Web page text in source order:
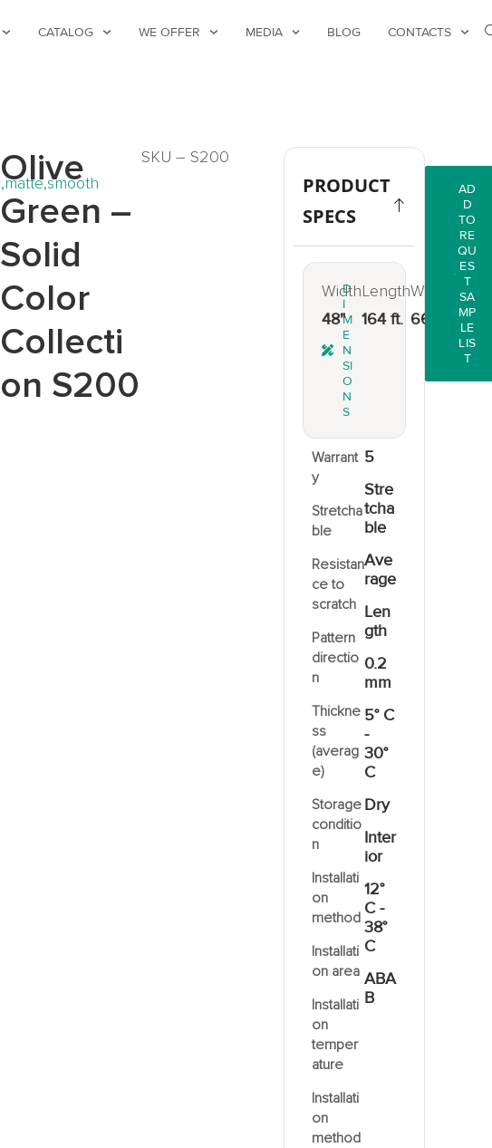
CATALOG WE OFFER MEDIA BLOG CONTACTS
,matte,smooth
Olive
Green –
Solid
Color
Collecti
on S200
SKU – S200
PRODUCT
SPECS
D
I
M
E
N
SI
O
N
S
Width
48"
Length
164 ft.
Weight
66 lbs.
Warrant
y
Stretcha
ble
Resistan
ce to
scratch
Pattern
directio
n
Thickne
ss
(averag
e)
Storage
conditio
n
Installati
on
method
Installati
on area
Installati
on
temper
ature
Installati
on
method
5
Stre
tcha
ble
Ave
rage
Len
gth
0.2
mm
5° C
-
30°
C
Dry
Inter
ior
12°
C -
38°
C
ABA
B
AD
D
TO
RE
QU
ES
T
SA
MP
LE
LIS
T